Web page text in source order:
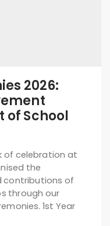
2026:
of School
of celebration at
the
contributions of
through our
1st Year